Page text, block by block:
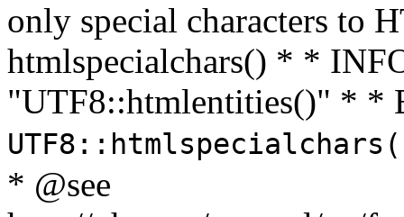
only special characters to
htmlspecialchars() * *
"UTF8::htmlentities()" * *
* @see